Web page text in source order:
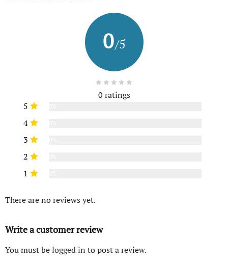
0/5
0 ratings
5
4
3
2
1
There are no reviews yet.
Write a customer review
You must belogged in to post a review.